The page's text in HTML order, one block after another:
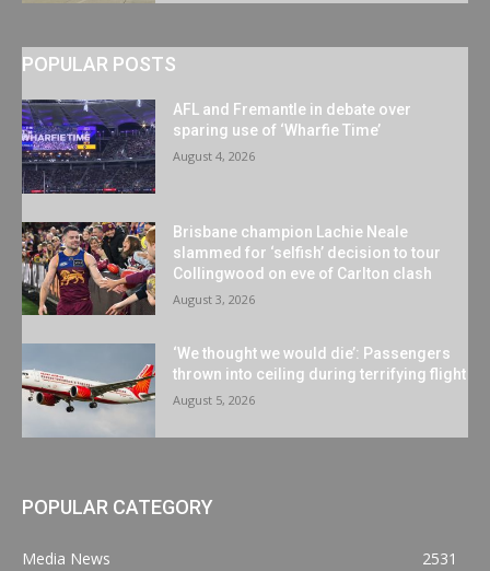
POPULAR POSTS
AFL and Fremantle in debate over
sparing use of ‘Wharfie Time’
August 4, 2026
Brisbane champion Lachie Neale
slammed for ‘selfish’ decision to tour
Collingwood on eve of Carlton clash
August 3, 2026
‘We thought we would die’: Passengers
thrown into ceiling during terrifying flight
August 5, 2026
POPULAR CATEGORY
Media News
2531